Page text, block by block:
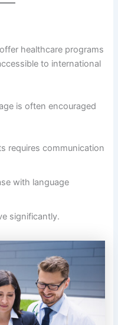
healthcare programs
to international
is often encouraged
requires communication
with language
significantly.